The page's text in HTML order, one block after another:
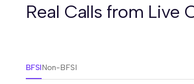
Real Calls from Live
BFSINon-BFSI